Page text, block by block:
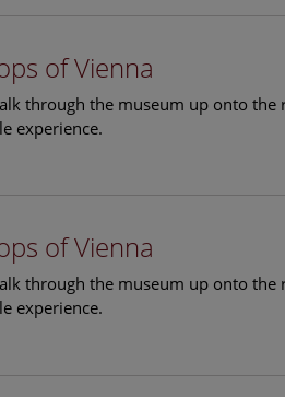
of Vienna
through the museum up onto
experience.
of Vienna
through the museum up onto
experience.